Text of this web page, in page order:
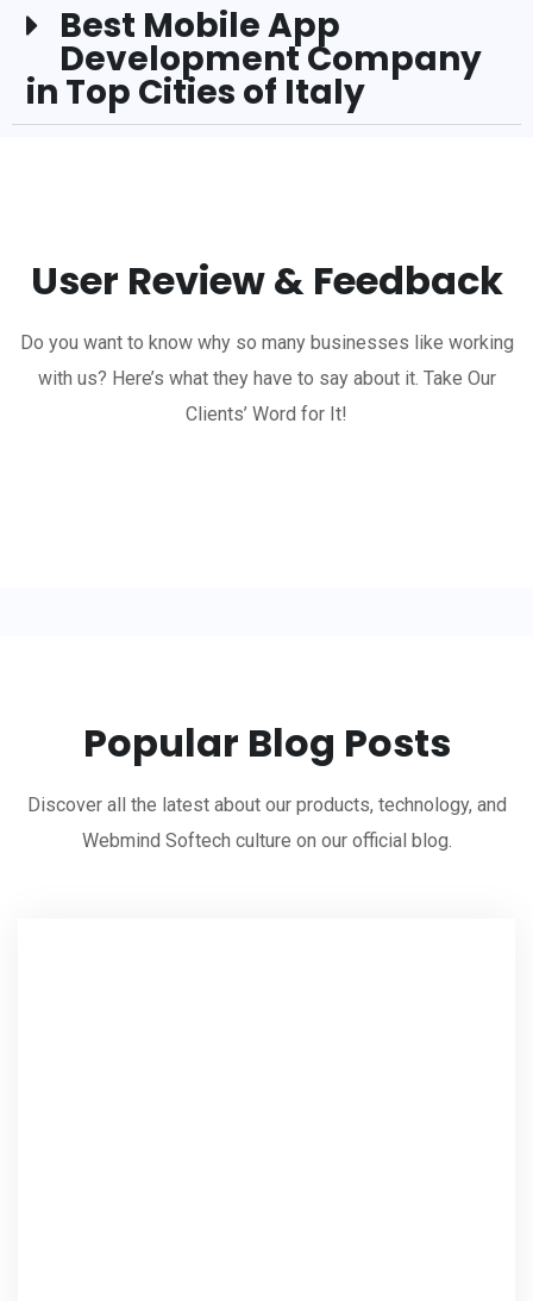
Best Mobile App
Development Company
in Top Cities of Italy
User Review & Feedback
Do you want to know why so many businesses like working
with us? Here’s what they have to say about it. Take Our
Clients’ Word for It!
Popular Blog Posts
Discover all the latest about our products, technology, and
Webmind Softech culture on our official blog.